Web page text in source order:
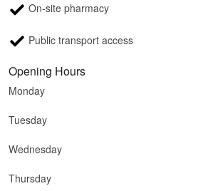
On-site pharmacy
Public transport access
Opening Hours
Monday
Tuesday
Wednesday
Thursday